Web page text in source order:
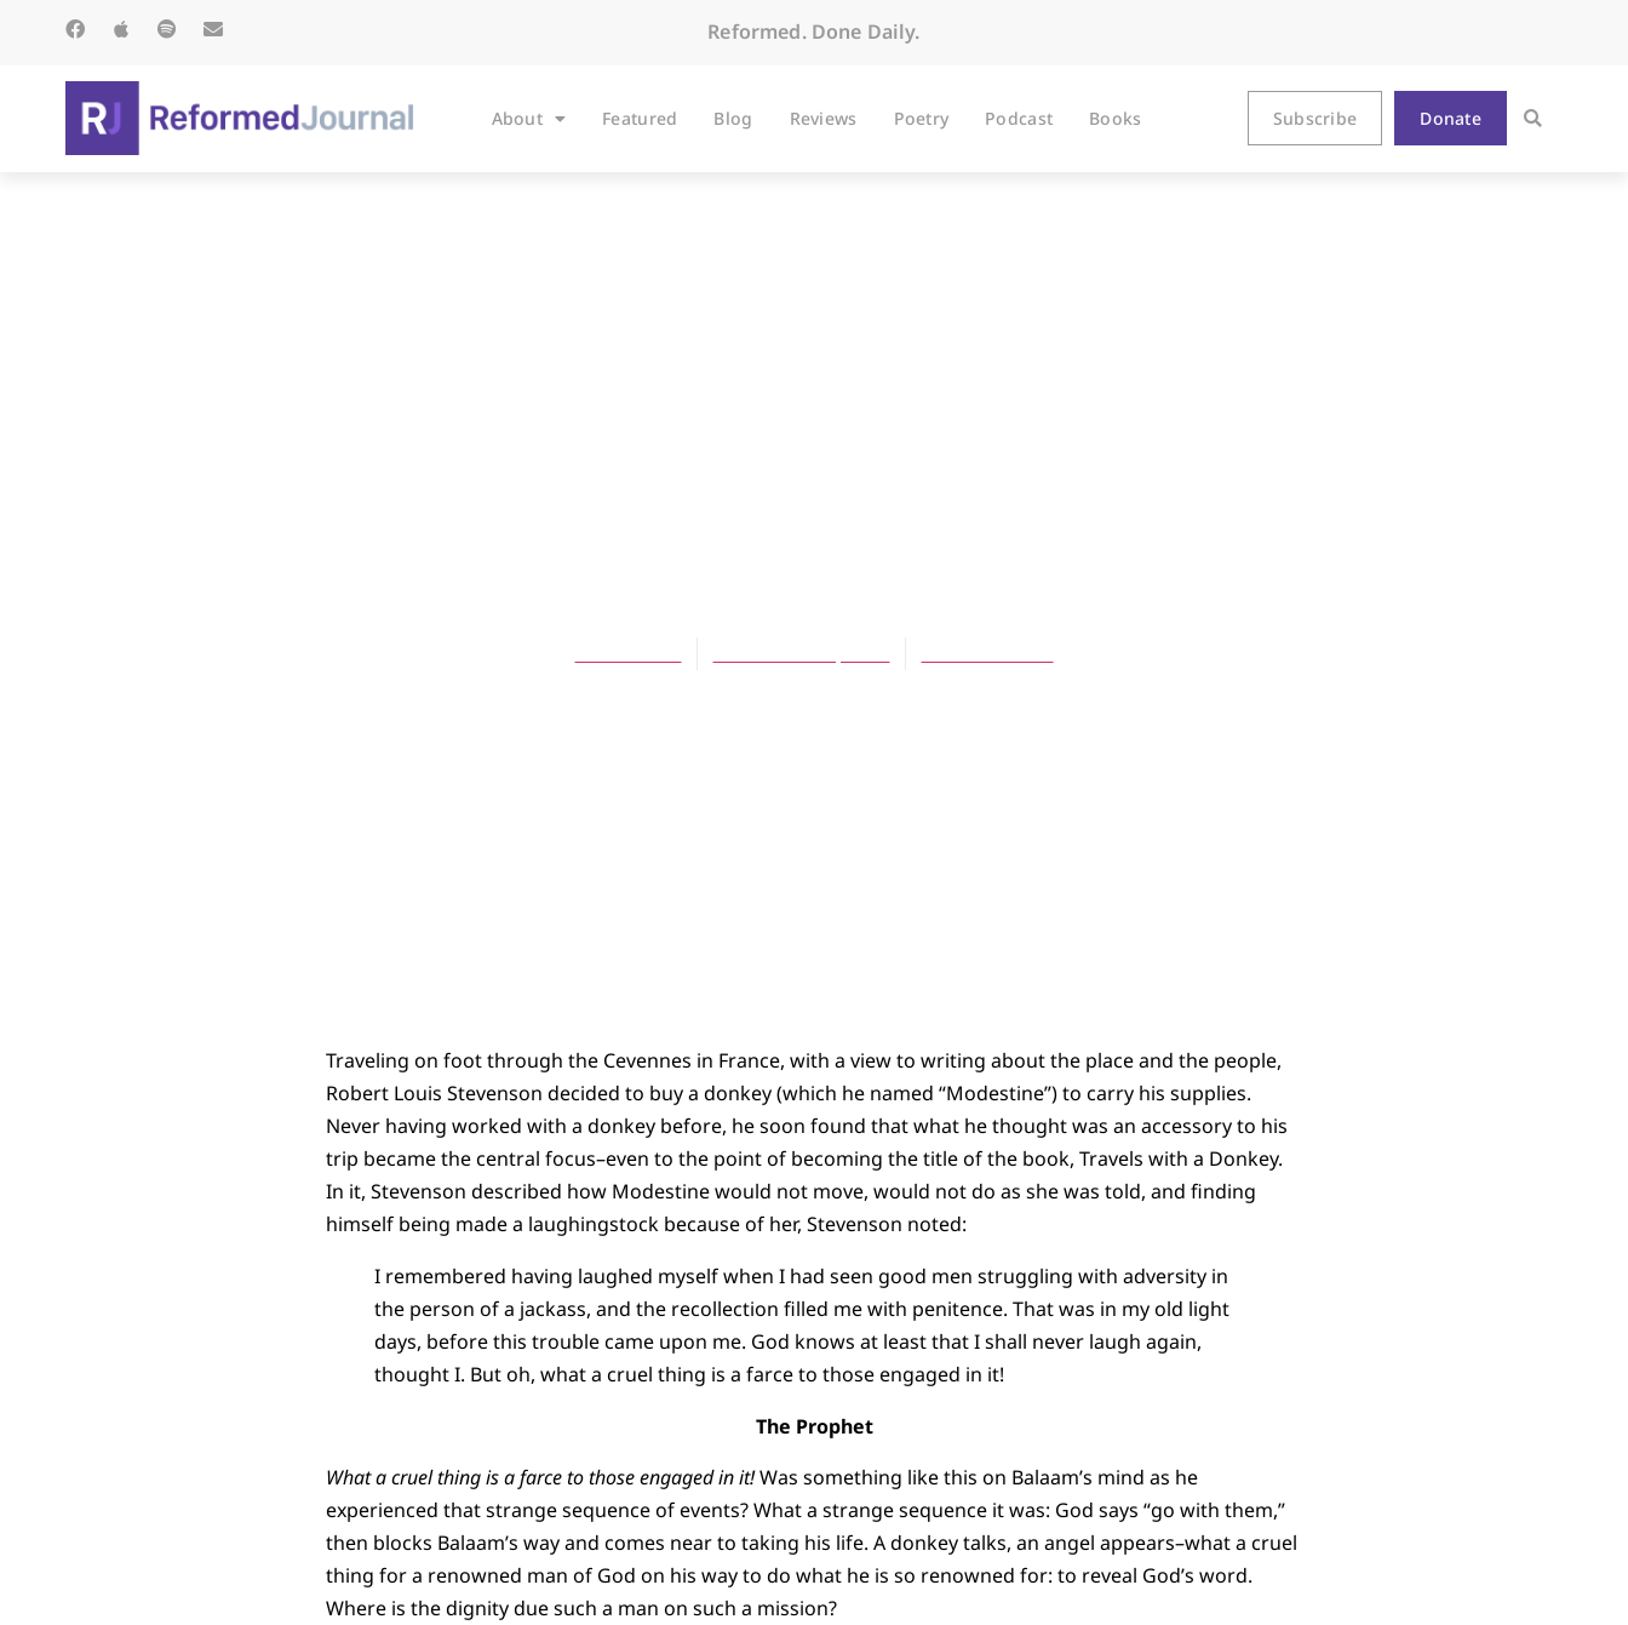
Reformed. Done Daily.
About Featured Blog Reviews Poetry Podcast Books Subscribe Donate
Traveling on foot through the Cevennes in France, with a view to writing about the place and the people,
Robert Louis Stevenson decided to buy a donkey (which he named “Modestine”) to carry his supplies.
Never having worked with a donkey before, he soon found that what he thought was an accessory to his
trip became the central focus–even to the point of becoming the title of the book, Travels with a Donkey.
In it, Stevenson described how Modestine would not move, would not do as she was told, and finding
himself being made a laughingstock because of her, Stevenson noted:
I remembered having laughed myself when I had seen good men struggling with adversity in
the person of a jackass, and the recollection filled me with penitence. That was in my old light
days, before this trouble came upon me. God knows at least that I shall never laugh again,
thought I. But oh, what a cruel thing is a farce to those engaged in it!
The Prophet
What a cruel thing is a farce to those engaged in it!Was something like this on Balaam’s mind as he
experienced that strange sequence of events? What a strange sequence it was: God says “go with them,”
then blocks Balaam’s way and comes near to taking his life. A donkey talks, an angel appears–what a cruel
thing for a renowned man of God on his way to do what he is so renowned for: to reveal God’s word.
Where is the dignity due such a man on such a mission?